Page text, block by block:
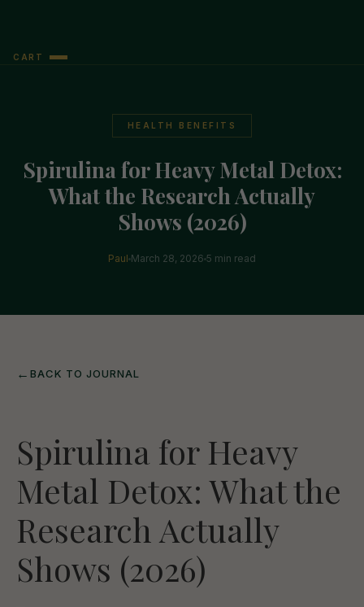
CART
HEALTH BENEFITS
Spirulina for Heavy Metal Detox:
What the Research Actually
Shows (2026)
Paul March 28, 2026 5 min read
← BACK TO JOURNAL
Spirulina for Heavy
Metal Detox: What the
Research Actually
Shows (2026)